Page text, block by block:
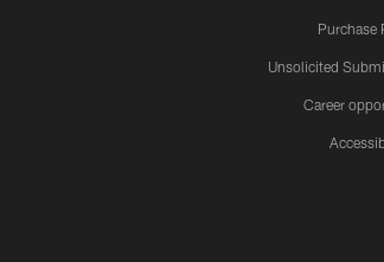
Purchase
Unsolicited
Career